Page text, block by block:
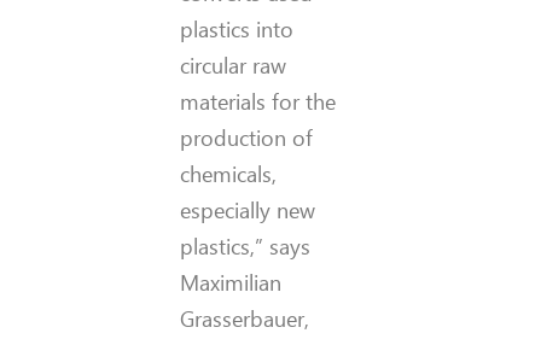
plastics into
circular raw
materials for the
production of
chemicals,
especially new
plastics,” says
Maximilian
Grasserbauer,